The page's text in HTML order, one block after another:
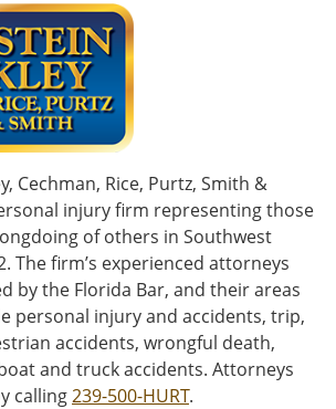
Cechman, Rice, Purtz, Smith &
injury firm representing those
of others in Southwest
The firm’s experienced attorneys
by the Florida Bar, and their areas
personal injury and accidents, trip,
accidents, wrongful death,
and truck accidents. Attorneys
calling239-500-HURT.